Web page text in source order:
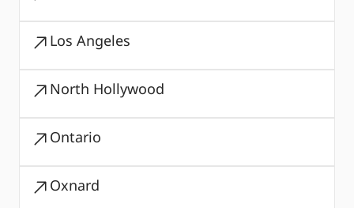
Los Angeles
North Hollywood
Ontario
Oxnard